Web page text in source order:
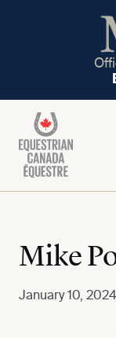
Mike
January 10, 2024